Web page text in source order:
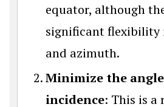
equator, although
significant
and azimuth.
Minimize the
incidence: This is a